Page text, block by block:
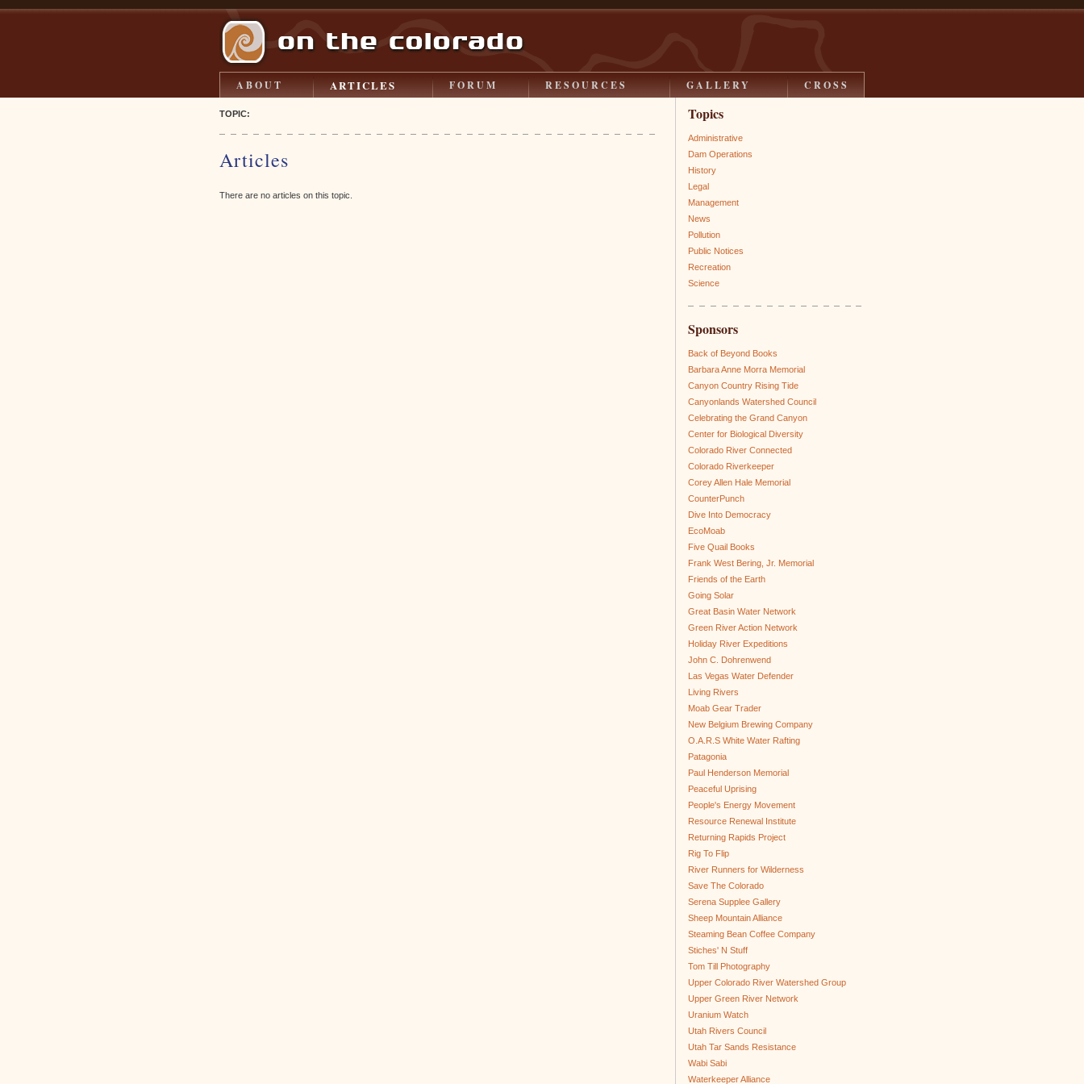
ABOUT ARTICLES FORUM RESOURCES GALLERY CROSS
TOPIC:
Articles
There are no articles on this topic.
Topics
Administrative
Dam Operations
History
Legal
Management
News
Pollution
Public Notices
Recreation
Science
Sponsors
Back of Beyond Books
Barbara Anne Morra Memorial
Canyon Country Rising Tide
Canyonlands Watershed Council
Celebrating the Grand Canyon
Center for Biological Diversity
Colorado River Connected
Colorado Riverkeeper
Corey Allen Hale Memorial
CounterPunch
Dive Into Democracy
EcoMoab
Five Quail Books
Frank West Bering, Jr. Memorial
Friends of the Earth
Going Solar
Great Basin Water Network
Green River Action Network
Holiday River Expeditions
John C. Dohrenwend
Las Vegas Water Defender
Living Rivers
Moab Gear Trader
New Belgium Brewing Company
O.A.R.S White Water Rafting
Patagonia
Paul Henderson Memorial
Peaceful Uprising
People's Energy Movement
Resource Renewal Institute
Returning Rapids Project
Rig To Flip
River Runners for Wilderness
Save The Colorado
Serena Supplee Gallery
Sheep Mountain Alliance
Steaming Bean Coffee Company
Stiches' N Stuff
Tom Till Photography
Upper Colorado River Watershed Group
Upper Green River Network
Uranium Watch
Utah Rivers Council
Utah Tar Sands Resistance
Wabi Sabi
Waterkeeper Alliance